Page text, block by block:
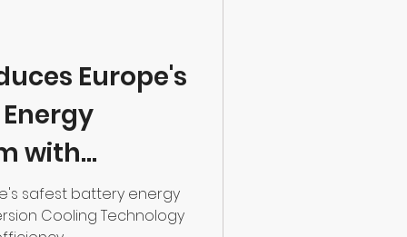
Europe's
with
safest battery energy
Cooling Technology